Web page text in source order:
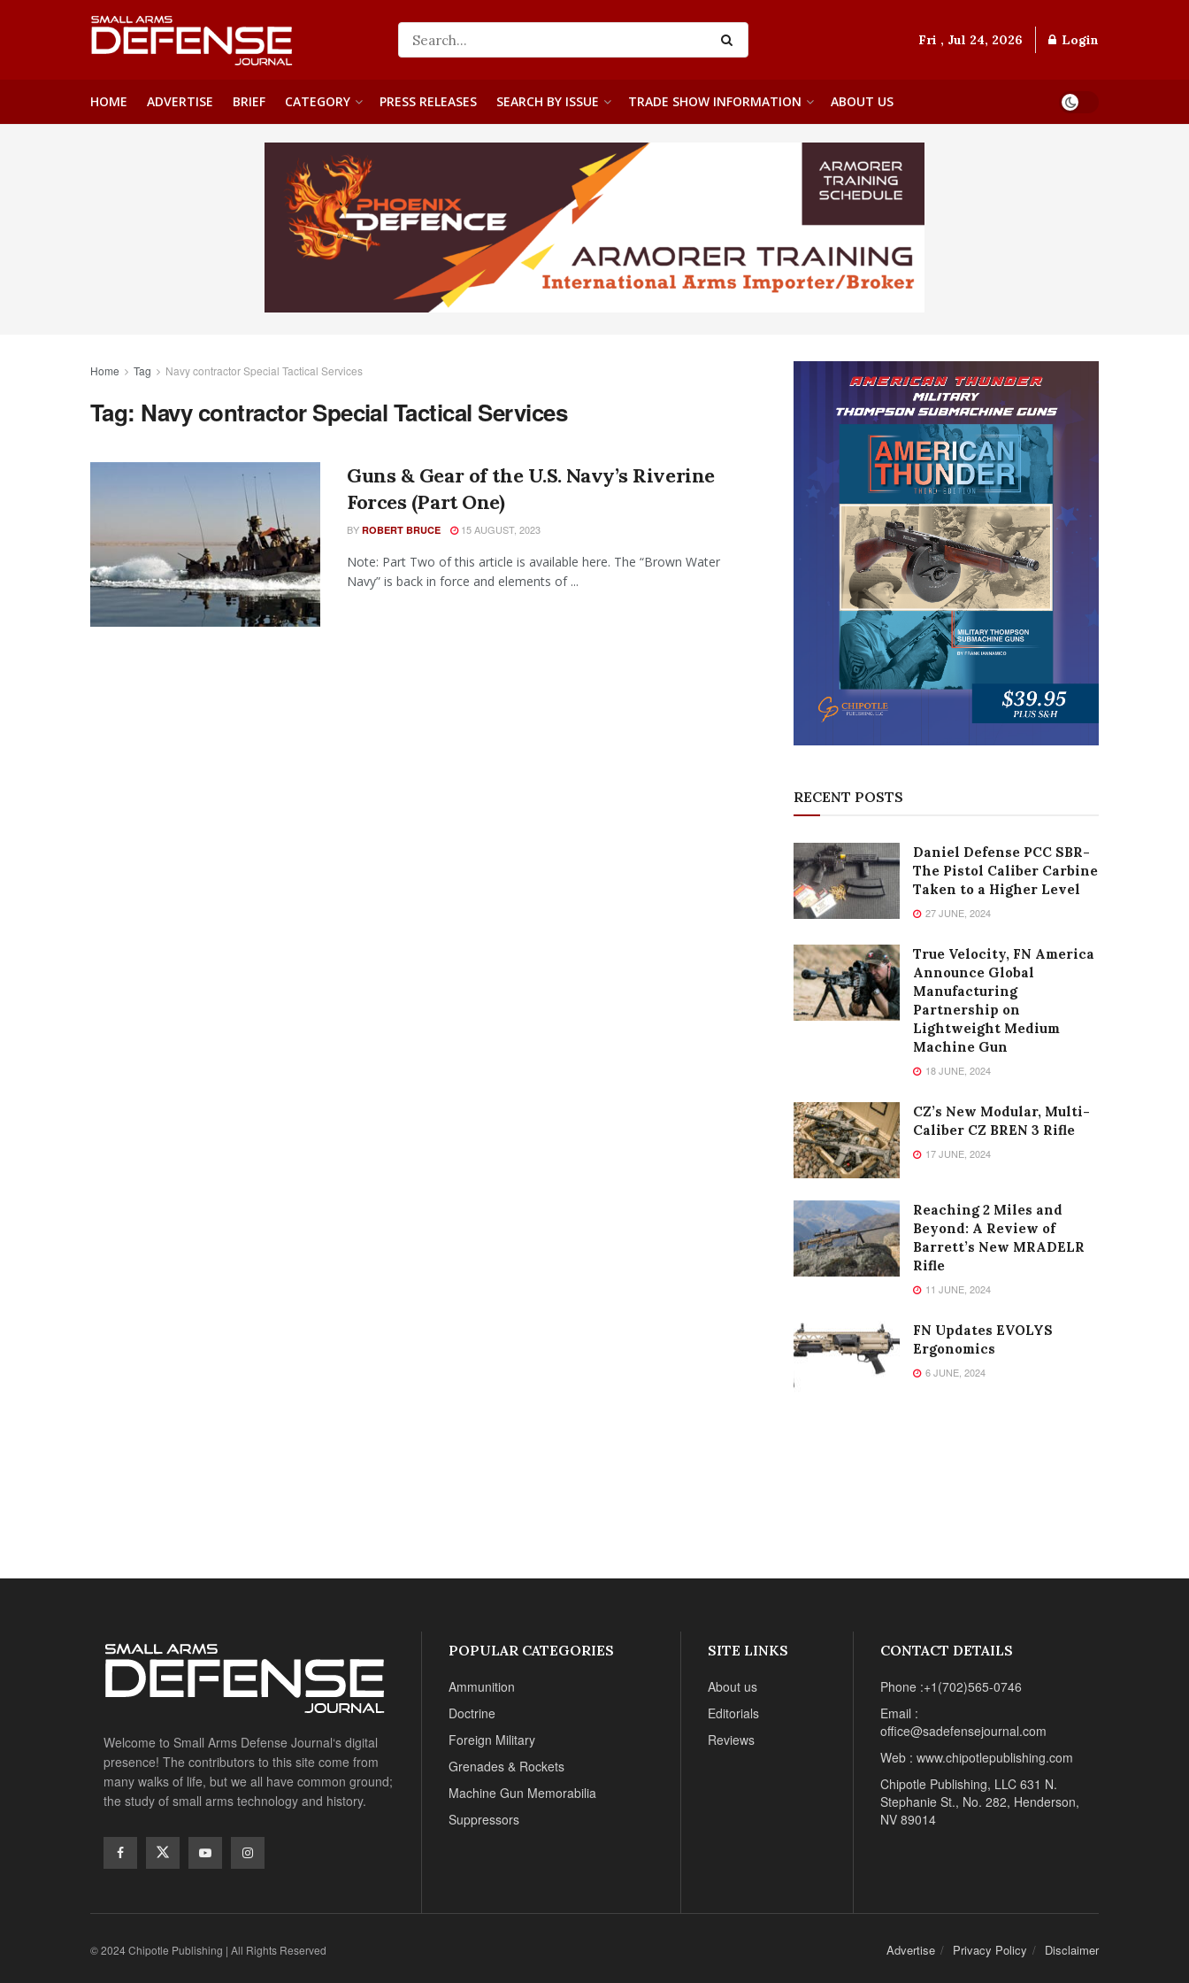
Fri , Jul 24, 2026 Login
HOME ADVERTISE BRIEF CATEGORY PRESS RELEASES SEARCH BY ISSUE TRADE SHOW INFORMATION ABOUT US
Home Tag Navy contractor Special Tactical Services
Tag: Navy contractor Special Tactical Services
Guns & Gear of the U.S. Navy’s Riverine
Forces (Part One)
BY ROBERT BRUCE 15 AUGUST, 2023
Note: Part Two of this article is available here. The “Brown Water
Navy” is back in force and elements of ...
RECENT POSTS
Daniel Defense PCC SBR-
The Pistol Caliber Carbine
Taken to a Higher Level
27 JUNE, 2024
True Velocity, FN America
Announce Global
Manufacturing
Partnership on
Lightweight Medium
Machine Gun
18 JUNE, 2024
CZ’s New Modular, Multi-
Caliber CZ BREN 3 Rifle
17 JUNE, 2024
Reaching 2 Miles and
Beyond: A Review of
Barrett’s New MRADELR
Rifle
11 JUNE, 2024
FN Updates EVOLYS
Ergonomics
6 JUNE, 2024
Welcome to Small Arms Defense Journal‘s digital
presence! The contributors to this site come from
many walks of life, but we all have common ground;
the study of small arms technology and history.
POPULAR CATEGORIES
Ammunition
Doctrine
Foreign Military
Grenades & Rockets
Machine Gun Memorabilia
Suppressors
SITE LINKS
About us
Editorials
Reviews
CONTACT DETAILS
Phone :+1(702)565-0746
Email :
office@sadefensejournal.com
Web : www.chipotlepublishing.com
Chipotle Publishing, LLC 631 N.
Stephanie St., No. 282, Henderson,
NV 89014
Advertise Privacy Policy Disclaimer
© 2024 Chipotle Publishing | All Rights Reserved